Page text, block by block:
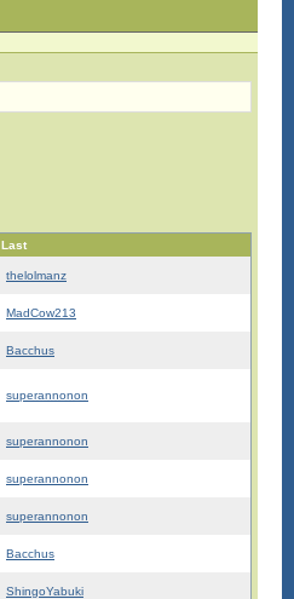
Last
thelolmanz
MadCow213
Bacchus
superannonon
superannonon
superannonon
superannonon
Bacchus
ShingoYabuki